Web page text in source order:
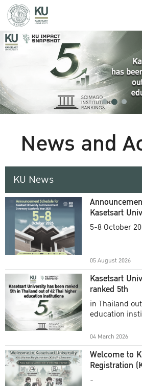
News and
KU News
Kasetsart
5-8 October
05 August 2026
Kasetsart
ranked 5th
in Thailand
education
04 March 2026
Welcome to
Registration
-